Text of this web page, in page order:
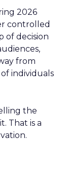
2026
controlled
of decision
from
individuals
the
That is a